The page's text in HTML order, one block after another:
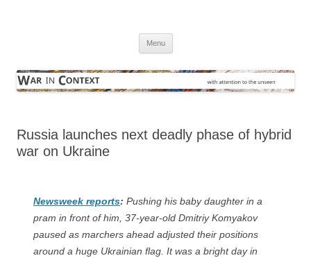
Menu
Russia launches next deadly phase of
hybrid war on Ukraine
Newsweek reports: Pushing his baby daughter in a
pram in front of him, 37-year-old Dmitriy Komyakov
paused as marchers ahead adjusted their positions
around a huge Ukrainian flag. It was a bright day in